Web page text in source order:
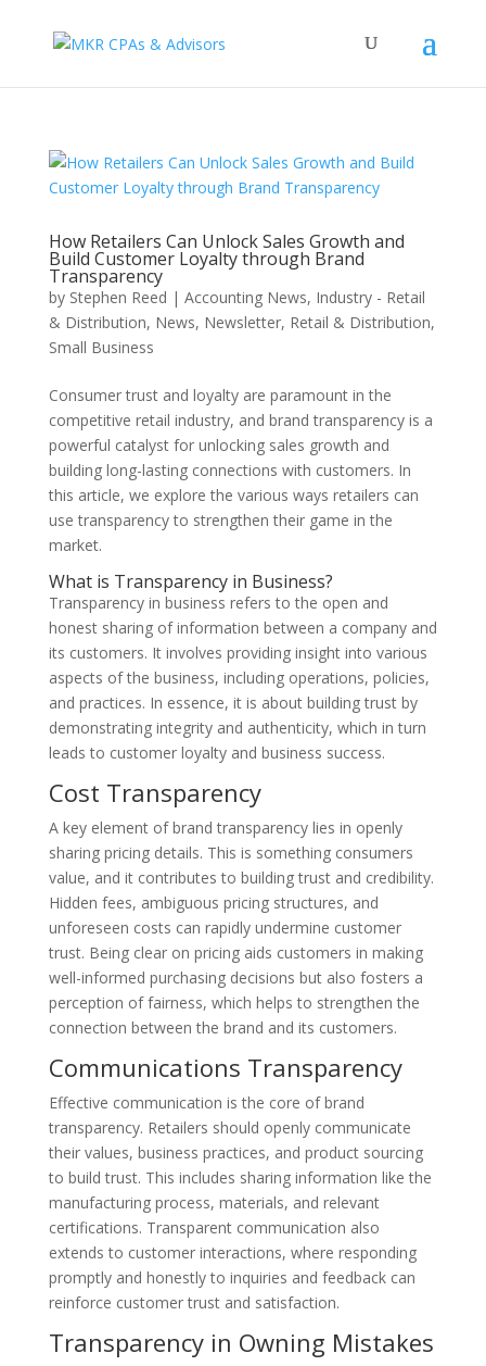
How Retailers Can Unlock Sales Growth and
Build Customer Loyalty through Brand
Transparency
by Stephen Reed | Accounting News, Industry - Retail
& Distribution, News, Newsletter, Retail & Distribution,
Small Business
Consumer trust and loyalty are paramount in the
competitive retail industry, and brand transparency is a
powerful catalyst for unlocking sales growth and
building long-lasting connections with customers. In
this article, we explore the various ways retailers can
use transparency to strengthen their game in the
market.
What is Transparency in Business?
Transparency in business refers to the open and
honest sharing of information between a company and
its customers. It involves providing insight into various
aspects of the business, including operations, policies,
and practices. In essence, it is about building trust by
demonstrating integrity and authenticity, which in turn
leads to customer loyalty and business success.
Cost Transparency
A key element of brand transparency lies in openly
sharing pricing details. This is something consumers
value, and it contributes to building trust and credibility.
Hidden fees, ambiguous pricing structures, and
unforeseen costs can rapidly undermine customer
trust. Being clear on pricing aids customers in making
well-informed purchasing decisions but also fosters a
perception of fairness, which helps to strengthen the
connection between the brand and its customers.
Communications Transparency
Effective communication is the core of brand
transparency. Retailers should openly communicate
their values, business practices, and product sourcing
to build trust. This includes sharing information like the
manufacturing process, materials, and relevant
certifications. Transparent communication also
extends to customer interactions, where responding
promptly and honestly to inquiries and feedback can
reinforce customer trust and satisfaction.
Transparency in Owning Mistakes